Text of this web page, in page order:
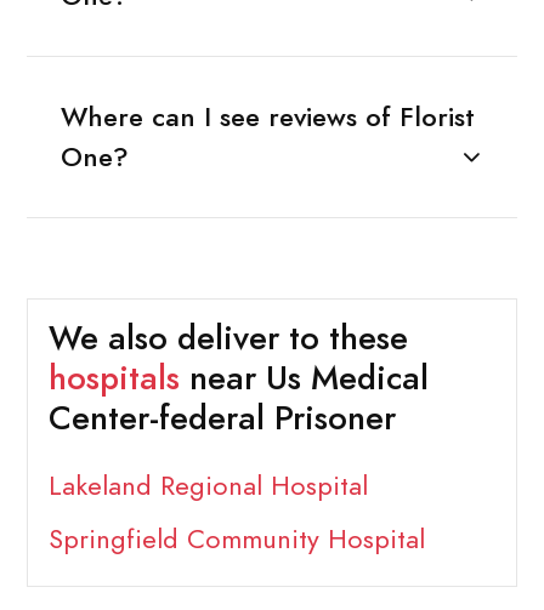
Where can I see reviews of Florist
One?
We also deliver to these
hospitals near Us Medical
Center-federal Prisoner
Lakeland Regional Hospital
Springfield Community Hospital